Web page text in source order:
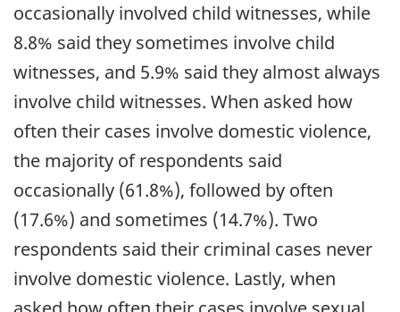
occasionally involved child witnesses, while
8.8% said they sometimes involve child
witnesses, and 5.9% said they almost always
involve child witnesses. When asked how
often their cases involve domestic violence,
the majority of respondents said
occasionally (61.8%), followed by often
(17.6%) and sometimes (14.7%). Two
respondents said their criminal cases never
involve domestic violence. Lastly, when